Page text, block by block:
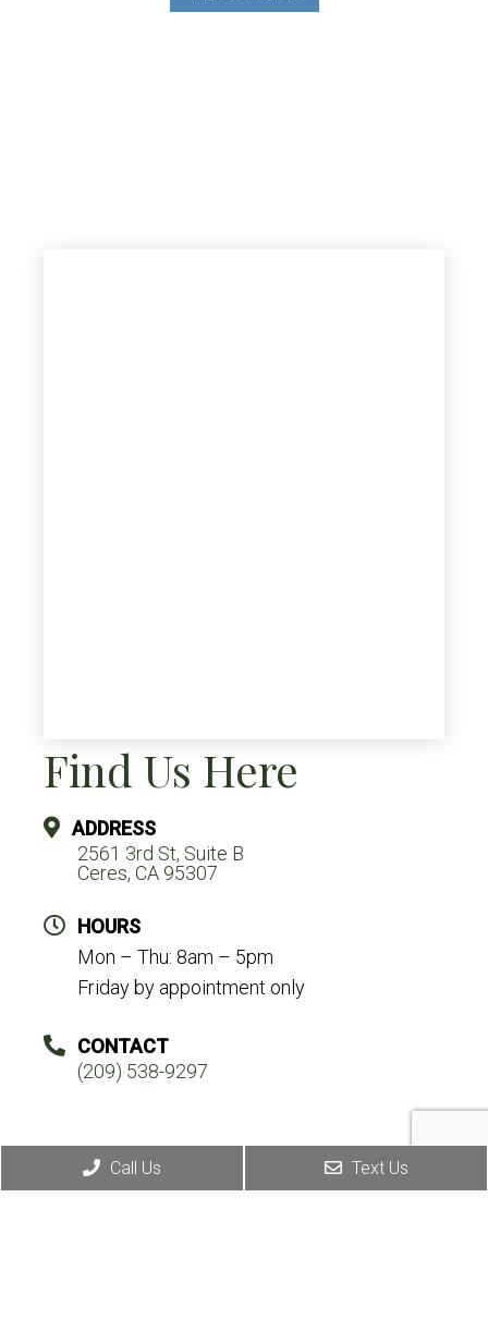
Find Us Here
ADDRESS
2561 3rd St, Suite B
Ceres, CA 95307
HOURS
Mon – Thu: 8am – 5pm
Friday by appointment only
CONTACT
(209) 538-9297
Call Us Text Us